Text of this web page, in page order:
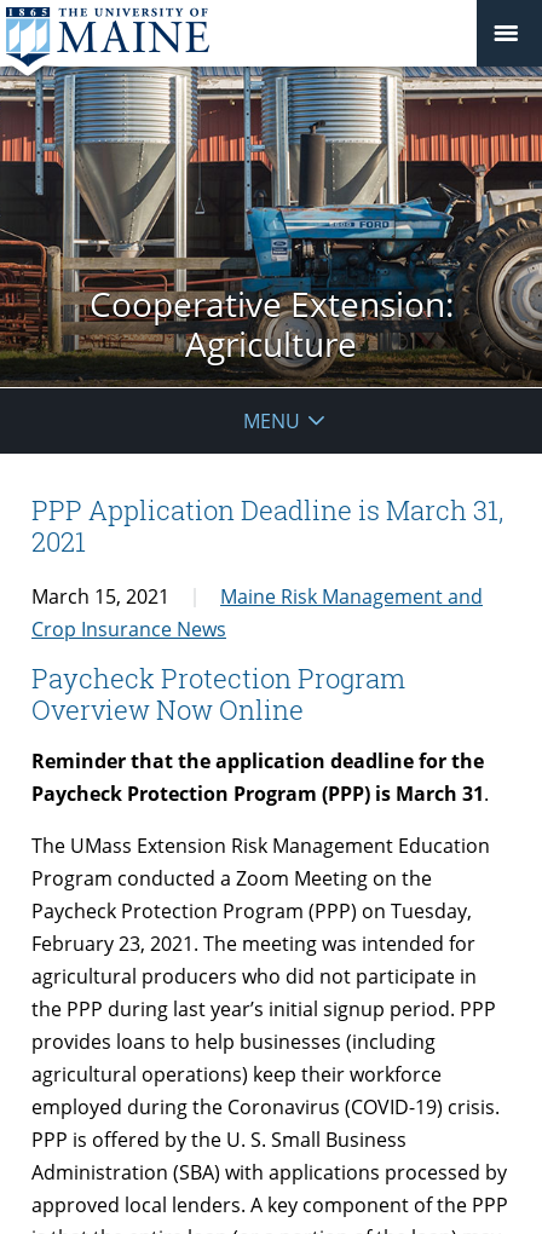
Cooperative Extension:
Agriculture
MENU
PPP Application Deadline is March 31,
2021
March 15, 2021
Maine Risk Management and
Crop Insurance News
Paycheck Protection Program
Overview Now Online
Reminderthat the application deadline for the
Paycheck Protection Program (PPP) is March 31.
The UMass Extension Risk Management Education
Program conducted a Zoom Meeting on the
Paycheck Protection Program (PPP) on Tuesday,
February 23, 2021. The meeting was intended for
agricultural producers who did not participate in
the PPP during last year’s initial signup period. PPP
provides loans to help businesses (including
agricultural operations) keep their workforce
employed during the Coronavirus (COVID-19) crisis.
PPP is offered by the U. S. Small Business
Administration (SBA) with applications processed by
approved local lenders. A key component of the PPP